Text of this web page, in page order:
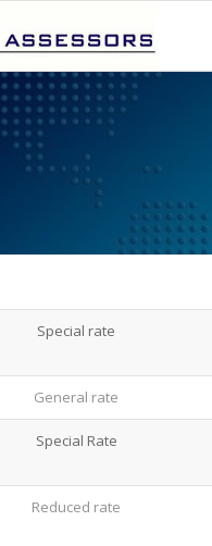
Special rate
General rate
Special Rate
Reduced rate